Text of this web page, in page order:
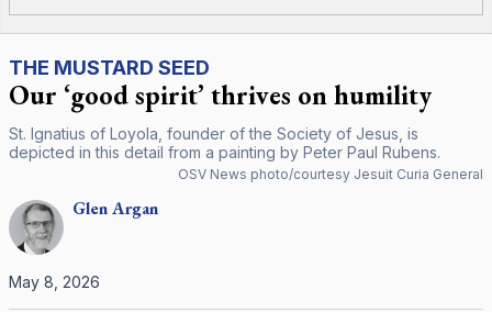
THE MUSTARD SEED
Our ‘good spirit’ thrives on humility
St. Ignatius of Loyola, founder of the Society of Jesus, is
depicted in this detail from a painting by Peter Paul Rubens.
OSV News photo/courtesy Jesuit Curia General
GlenArgan
May 8, 2026